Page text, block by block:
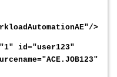
>
id="user123"